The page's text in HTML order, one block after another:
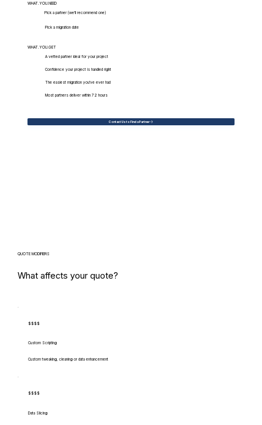
WHAT.YOU.NEED
Pick a partner (we'll recommend one)
Pick a migration date
WHAT.YOU.GET
A vetted partner ideal for your project
Confidence your project is handled right
The easiest migration you've ever had
Most partners deliver within 72 hours
Contact Us to Find a Partner
QUOTE MODIFIERS
What affects your quote?
$$$$
Custom Scripting
Custom tweaking, cleaning or data enhancement
$$$$
Data Slicing